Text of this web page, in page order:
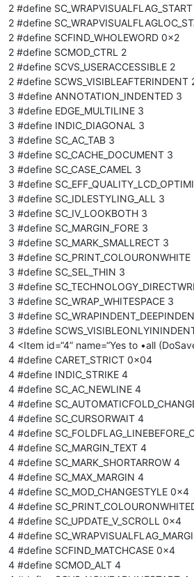
2 #define
2 #define
2 #define SCFIND_WHOLEWORD 0x2
2 #define SCMOD_CTRL 2
2 #define SCVS_USERACCESSIBLE 2
2 #define SCWS_VISIBLEAFTERINDENT
3 #define ANNOTATION_INDENTED 3
3 #define EDGE_MULTILINE 3
3 #define INDIC_DIAGONAL 3
3 #define SC_AC_TAB 3
3 #define SC_CACHE_DOCUMENT 3
3 #define SC_CASE_CAMEL 3
3 #define
3 #define SC_IDLESTYLING_ALL 3
3 #define SC_IV_LOOKBOTH 3
3 #define SC_MARGIN_FORE 3
3 #define SC_MARK_SMALLRECT 3
3 #define SC_PRINT_COLOURONWHITE
3 #define SC_SEL_THIN 3
3 #define
3 #define SC_WRAP_WHITESPACE 3
3 #define
3 #define
4 <Item id=“4” name=“Yes to •all
4 #define CARET_STRICT 0x04
4 #define INDIC_STRIKE 4
4 #define SC_AC_NEWLINE 4
4 #define
4 #define SC_CURSORWAIT 4
4 #define
4 #define SC_MARGIN_TEXT 4
4 #define SC_MARK_SHORTARROW 4
4 #define SC_MAX_MARGIN 4
4 #define SC_MOD_CHANGESTYLE 0x4
4 #define
4 #define SC_UPDATE_V_SCROLL 0x4
4 #define
4 #define SCFIND_MATCHCASE 0x4
4 #define SCMOD_ALT 4